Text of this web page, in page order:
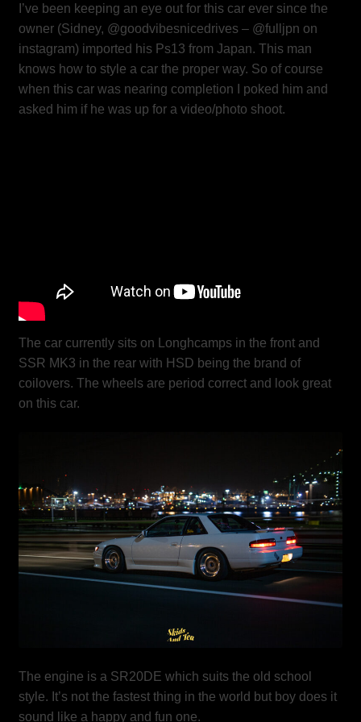
I’ve been keeping an eye out for this car ever since the
owner (Sidney, @goodvibesnicedrives – @fulljpn on
instagram) imported his Ps13 from Japan. This man
knows how to style a car the proper way. So of course
when this car was nearing completion I poked him and
asked him if he was up for a video/photo shoot.
The car currently sits on Longhcamps in the front and
SSR MK3 in the rear with HSD being the brand of
coilovers. The wheels are period correct and look great
on this car.
The engine is a SR20DE which suits the old school
style. It’s not the fastest thing in the world but boy does it
sound like a happy and fun one.